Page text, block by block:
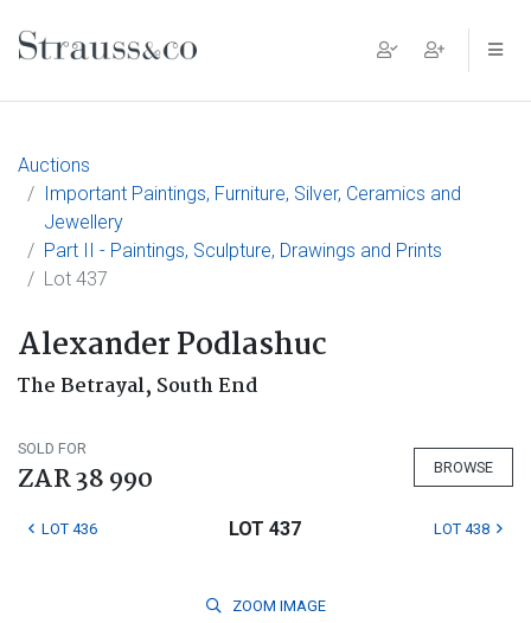
Main Navigation
Auctions
Important Paintings, Furniture, Silver, Ceramics and
Jewellery
Part II - Paintings, Sculpture, Drawings and Prints
Lot 437
Alexander Podlashuc
The Betrayal, South End
SOLD FOR
ZAR 38 990 BROWSE
LOT 436 LOT 437 LOT 438
ZOOM IMAGE